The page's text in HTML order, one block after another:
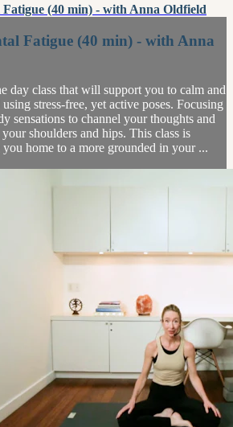
(40 min) - with Anna Oldfield
Fatigue (40 min) - with Anna
day class that will support you to calm and
stress-free, yet active poses. Focusing
sensations to channel your thoughts and
shoulders and hips. This class is
home to a more grounded in your ...